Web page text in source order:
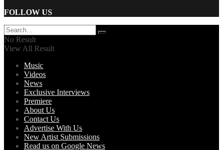
FOLLOW US
No Result
View All Result
Music
Videos
News
Exclusive Interviews
Premiere
About Us
Contact Us
Advertise With Us
New Artist Submissions
Read us on Google News